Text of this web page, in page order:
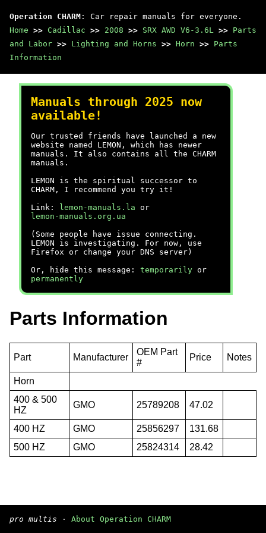
Operation CHARM : Car repair manuals for everyone.
Home >> Cadillac >> 2008 >> SRX AWD V6-3.6L >> Parts
and Labor >> Lighting and Horns >> Horn >> Parts
Information
Manuals through 2025 now
available!
Our trusted friends have launched a new
website named LEMON, which has newer
manuals. It also contains all the CHARM
manuals.
LEMON is the spiritual successor to
CHARM, I recommend you try it!
Link:
lemon-manuals.la or
lemon-manuals.org.ua
(Some people have issue connecting.
LEMON is investigating. For now, use
Firefox or change your DNS server)
Or, hide this message: temporarily or
permanently
Parts Information
Part Manufacturer
OEM Part
#
Price Notes
Horn
400 & 500
HZ
GMO 25789208 47.02
400 HZ GMO 25856297
131.68
500 HZ
GMO 25824314 28.42
pro multis · About Operation CHARM